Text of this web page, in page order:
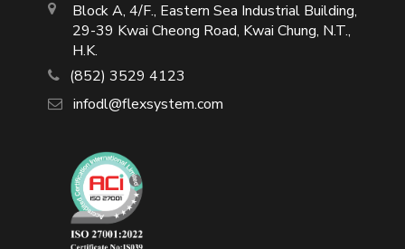
Block A, 4/F., Eastern Sea Industrial Building,
29-39 Kwai Cheong Road, Kwai Chung, N.T.,
H.K.
(852) 3529 4123
infodl@flexsystem.com